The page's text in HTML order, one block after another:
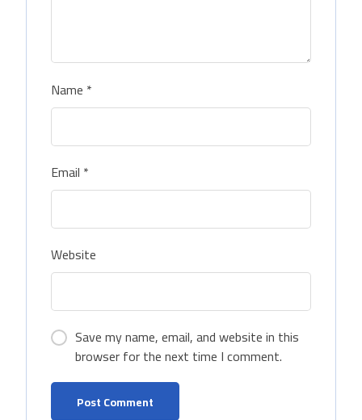
Name *
Email *
Website
Save my name, email, and website in this
browser for the next time I comment.